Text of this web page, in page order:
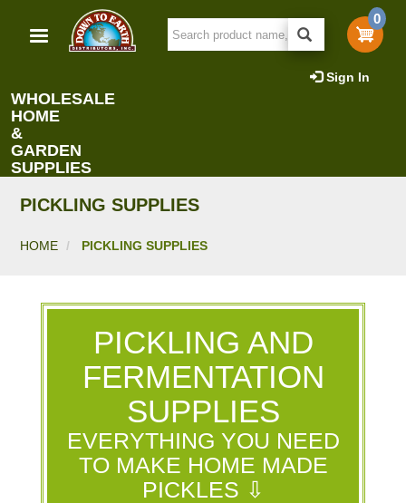
main
0
Sign In
WHOLESALE
HOME
&
GARDEN
SUPPLIES
PICKLING SUPPLIES
HOME PICKLING SUPPLIES
PICKLING AND
FERMENTATION
SUPPLIES
EVERYTHING YOU NEED
TO MAKE HOME MADE
PICKLES ⇩